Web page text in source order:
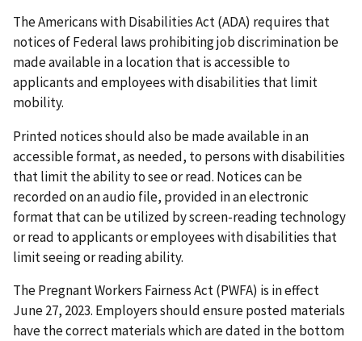
The Americans with Disabilities Act (ADA) requires that
notices of Federal laws prohibiting job discrimination be
made available in a location that is accessible to
applicants and employees with disabilities that limit
mobility.
Printed notices should also be made available in an
accessible format, as needed, to persons with disabilities
that limit the ability to see or read. Notices can be
recorded on an audio file, provided in an electronic
format that can be utilized by screen-reading technology
or read to applicants or employees with disabilities that
limit seeing or reading ability.
The Pregnant Workers Fairness Act (PWFA) is in effect
June 27, 2023. Employers should ensure posted materials
have the correct materials which are dated in the bottom